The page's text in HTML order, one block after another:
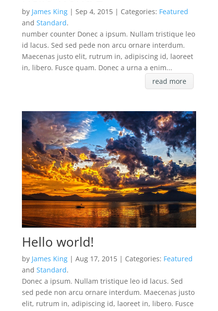
by James King| Sep 4, 2015 | Categories: Featured
and Standard.
number counter Donec a ipsum. Nullam tristique leo
id lacus. Sed sed pede non arcu ornare interdum.
Maecenas justo elit, rutrum in, adipiscing id, laoreet
in, libero. Fusce quam. Donec a urna a enim...
read more
Hello world!
by James King| Aug 17, 2015 | Categories: Featured
and Standard.
Donec a ipsum. Nullam tristique leo id lacus. Sed
sed pede non arcu ornare interdum. Maecenas justo
elit, rutrum in, adipiscing id, laoreet in, libero. Fusce